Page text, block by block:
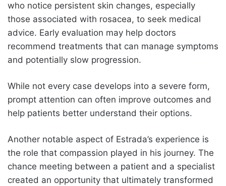
who notice persistent skin changes, especially
those associated with rosacea, to seek medical
advice. Early evaluation may help doctors
recommend treatments that can manage symptoms
and potentially slow progression.
While not every case develops into a severe form,
prompt attention can often improve outcomes and
help patients better understand their options.
Another notable aspect of Estrada’s experience is
the role that compassion played in his journey. The
chance meeting between a patient and a specialist
created an opportunity that ultimately transformed